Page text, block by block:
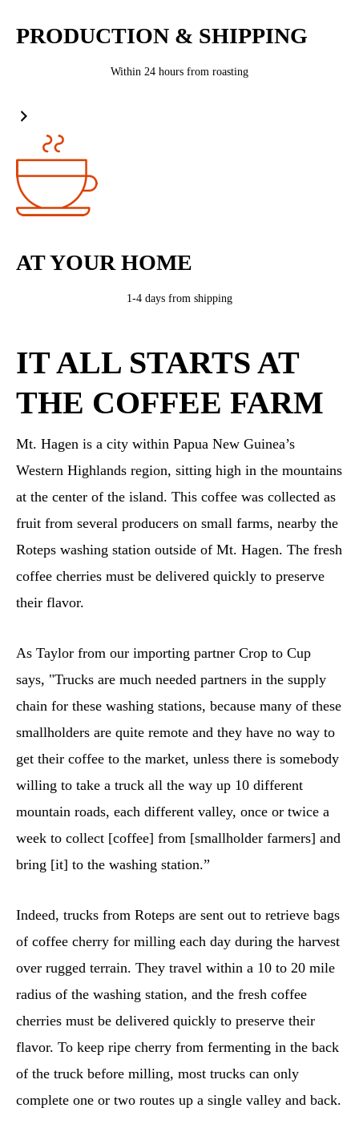
PRODUCTION & SHIPPING
Within 24 hours from roasting
AT YOUR HOME
1-4 days from shipping
IT ALL STARTS AT
THE COFFEE FARM
Mt. Hagen is a city within Papua New Guinea’s
Western Highlands region, sitting high in the mountains
at the center of the island. This coffee was collected as
fruit from several producers on small farms, nearby the
Roteps washing station outside of Mt. Hagen. The fresh
coffee cherries must be delivered quickly to preserve
their flavor.
As Taylor from our importing partner Crop to Cup
says, "Trucks are much needed partners in the supply
chain for these washing stations, because many of these
smallholders are quite remote and they have no way to
get their coffee to the market, unless there is somebody
willing to take a truck all the way up 10 different
mountain roads, each different valley, once or twice a
week to collect [coffee] from [smallholder farmers] and
bring [it] to the washing station.”
Indeed, trucks from Roteps are sent out to retrieve bags
of coffee cherry for milling each day during the harvest
over rugged terrain. They travel within a 10 to 20 mile
radius of the washing station, and the fresh coffee
cherries must be delivered quickly to preserve their
flavor. To keep ripe cherry from fermenting in the back
of the truck before milling, most trucks can only
complete one or two routes up a single valley and back.